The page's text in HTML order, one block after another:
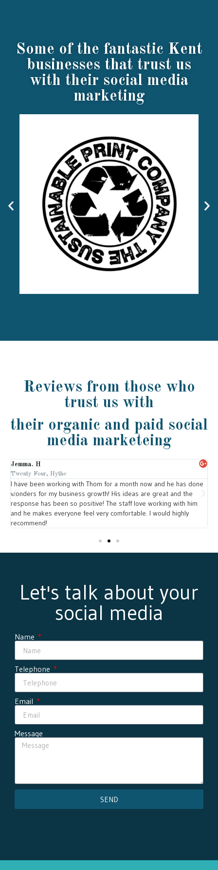
Some of the fantastic Kent
businesses that trust us
with their social media
marketing
Reviews from those who
trust us with
their organic and paid social
media marketeing
Jemma. H
Twenty Four, Hythe
I have been working with Thom for a month now and he has done
wonders for my business growth! His ideas are great and the
response has been so positive! The staff love working with him
and he makes everyone feel very comfortable. I would highly
recommend!
Let's talk about your
social media
Name
Telephone
Email
Message
SEND